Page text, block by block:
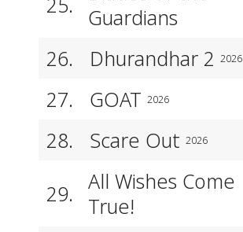
Guardians
26. Dhurandhar 2 2026
27. GOAT 2026
28. Scare Out 2026
29. All Wishes Come
True!